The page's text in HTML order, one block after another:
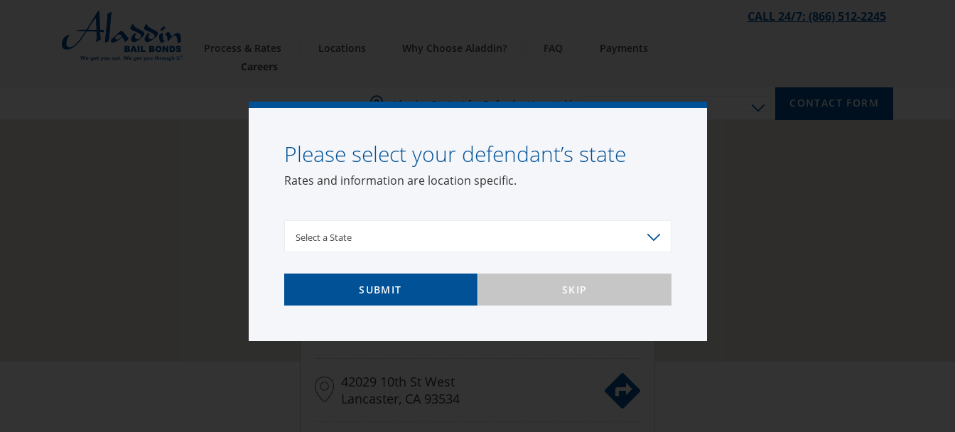
Process & Rates Locations Why Choose Aladdin? FAQ
Payments
Careers
CALL 24/7: (866) 512-2245
Viewing Content for Defendant Located in: CONTACT FORM
42029 10th St West
Lancaster, CA 93534
Please select your defendant’s state
Rates and information are location specific.
Select a State
SUBMIT SKIP